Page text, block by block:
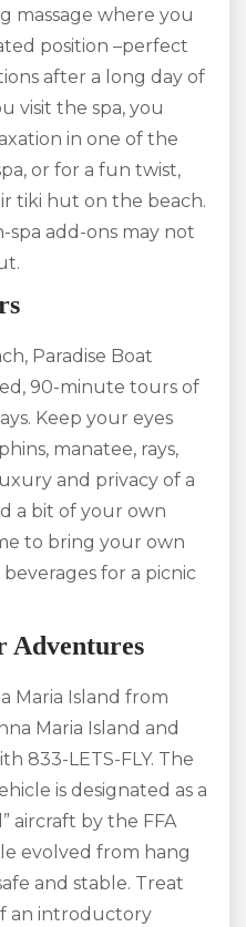
massage where you
position –perfect
after a long day of
visit the spa, you
in one of the
or for a fun twist,
tiki hut on the beach.
spa add-ons may not
Paradise Boat
90-minute tours of
Keep your eyes
manatee, rays,
and privacy of a
a bit of your own
to bring your own
for a picnic
Adventures
Maria Island from
Maria Island and
833-LETS-FLY. The
is designated as a
aircraft by the FFA
evolved from hang
and stable. Treat
an introductory